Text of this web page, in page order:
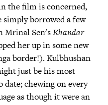
the film is concerned,
simply borrowed a few
Mrinal Sen'sKhandar
her up in some new
border!). Kulbhushan
just be his most
chewing on every
as though it were an